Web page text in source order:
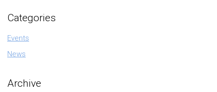
Categories
Events
News
Archive